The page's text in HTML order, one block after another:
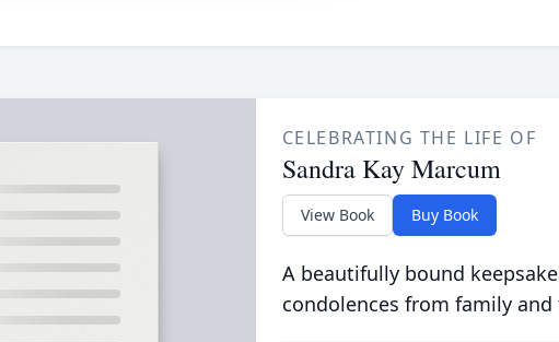
CELEBRATING THE LIFE OF
Sandra Kay Marcum
View Book Buy Book
A beautifully bound
condolences from family and